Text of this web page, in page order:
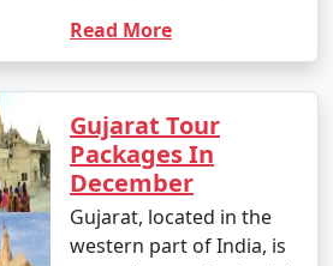
Read More
Gujarat Tour
Packages In
December
Gujarat, located in the
western part of India, is